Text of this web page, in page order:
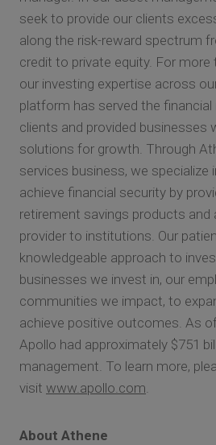
seek to provide our clients
along the risk-reward spectrum
credit to private equity. For more
our investing expertise across
platform has served the
clients and provided businesses
solutions for growth. Through
services business, we specialize
achieve financial security by
retirement savings products and
provider to institutions. Our
knowledgeable approach to
businesses we invest in, our
communities we impact, to
achieve positive outcomes. As
Apollo had approximately $751
management. To learn more,
visit www.apollo.com.
About Athene